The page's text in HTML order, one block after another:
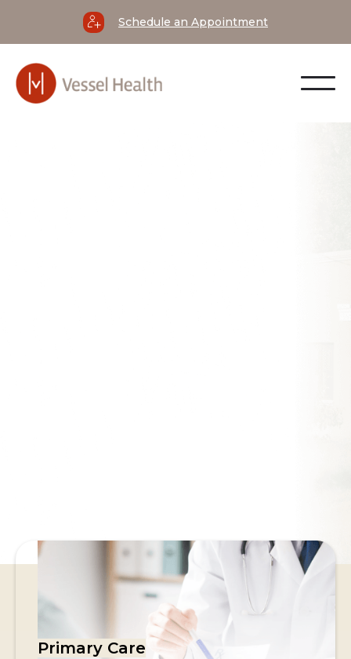
Schedule an Appointment
Primary Care